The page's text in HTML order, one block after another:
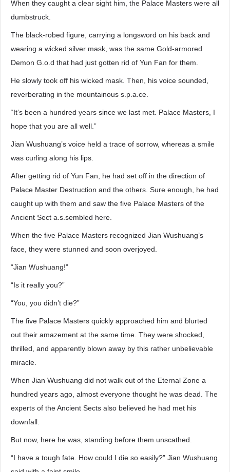
When they caught a clear sight him, the Palace Masters were all
dumbstruck.
The black-robed figure, carrying a longsword on his back and
wearing a wicked silver mask, was the same Gold-armored
Demon G.o.d that had just gotten rid of Yun Fan for them.
He slowly took off his wicked mask. Then, his voice sounded,
reverberating in the mountainous s.p.a.ce.
“It’s been a hundred years since we last met. Palace Masters, I
hope that you are all well.”
Jian Wushuang’s voice held a trace of sorrow, whereas a smile
was curling along his lips.
After getting rid of Yun Fan, he had set off in the direction of
Palace Master Destruction and the others. Sure enough, he had
caught up with them and saw the five Palace Masters of the
Ancient Sect a.s.sembled here.
When the five Palace Masters recognized Jian Wushuang’s
face, they were stunned and soon overjoyed.
“Jian Wushuang!”
“Is it really you?”
“You, you didn’t die?”
The five Palace Masters quickly approached him and blurted
out their amazement at the same time. They were shocked,
thrilled, and apparently blown away by this rather unbelievable
miracle.
When Jian Wushuang did not walk out of the Eternal Zone a
hundred years ago, almost everyone thought he was dead. The
experts of the Ancient Sects also believed he had met his
downfall.
But now, here he was, standing before them unscathed.
“I have a tough fate. How could I die so easily?” Jian Wushuang